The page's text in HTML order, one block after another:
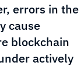
errors in the
cause
blockchain
actively